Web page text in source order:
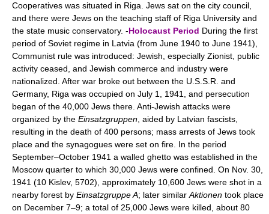
Cooperatives was situated in Riga. Jews sat on the city council,
and there were Jews on the teaching staff of Riga University and
the state music conservatory. -Holocaust Period During the first
period of Soviet regime in Latvia (from June 1940 to June 1941),
Communist rule was introduced: Jewish, especially Zionist, public
activity ceased, and Jewish commerce and industry were
nationalized. After war broke out between the U.S.S.R. and
Germany, Riga was occupied on July 1, 1941, and persecution
began of the 40,000 Jews there. Anti-Jewish attacks were
organized by the Einsatzgruppen , aided by Latvian fascists,
resulting in the death of 400 persons; mass arrests of Jews took
place and the synagogues were set on fire. In the period
September–October 1941 a walled ghetto was established in the
Moscow quarter to which 30,000 Jews were confined. On Nov. 30,
1941 (10 Kislev, 5702), approximately 10,600 Jews were shot in a
nearby forest by Einsatzgruppe A; later similar Aktionen took place
on December 7–9; a total of 25,000 Jews were killed, about 80